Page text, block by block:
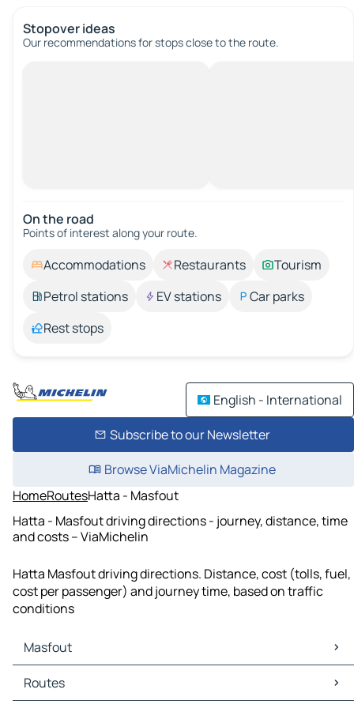
Stopover ideas
Our recommendations for stops close to the route.
On the road
Points of interest along your route.
Accommodations Restaurants
Tourism
Petrol stations
EV stations
Car parks
Rest stops
English - International
Subscribe to our Newsletter
Browse ViaMichelin Magazine
HomeRoutesHatta - Masfout
Hatta - Masfout driving directions - journey, distance, time
and costs – ViaMichelin
Hatta Masfout driving directions. Distance, cost (tolls, fuel,
cost per passenger) and journey time, based on traffic
conditions
Masfout
Masfout Maps
Masfout Traffic
Routes